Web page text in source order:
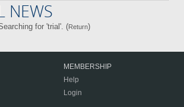
NEWS
for 'trial'. (Return)
MEMBERSHIP
Help
Login